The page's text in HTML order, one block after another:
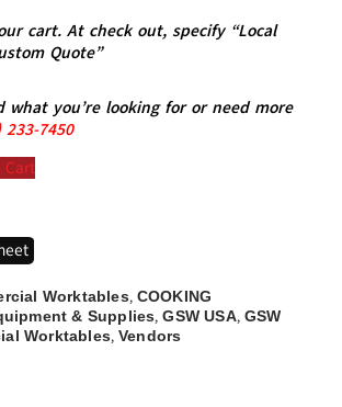
cart. At check out, specify “Local
Quote”
what you’re looking for or need more
233-7450
Worktables, COOKING
& Supplies,GSW USA, GSW
Worktables, Vendors